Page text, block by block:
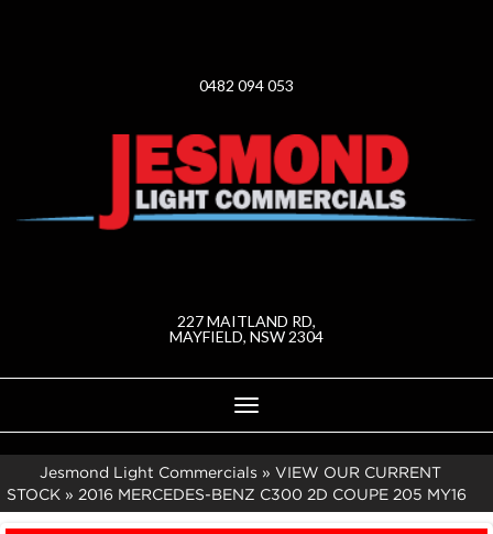
0482 094 053
227 MAITLAND RD,
MAYFIELD, NSW 2304
Toggle
navigation
Jesmond Light Commercials » VIEW OUR CURRENT
STOCK » 2016 MERCEDES-BENZ C300 2D COUPE 205 MY16